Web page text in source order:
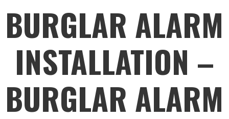
BURGLAR ALARM
INSTALLATION –
BURGLAR ALARM